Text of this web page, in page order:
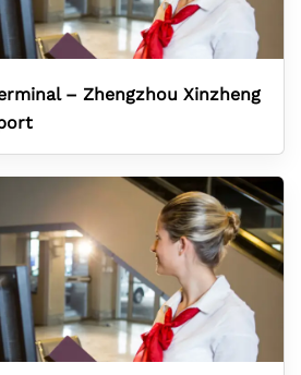
– Zhengzhou Xinzheng